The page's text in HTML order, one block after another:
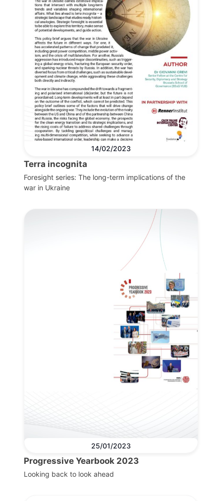
14/02/2023
Terra incognita
Foresight series: The long-term implications of the
war in Ukraine
25/01/2023
Progressive Yearbook 2023
Looking back to look ahead